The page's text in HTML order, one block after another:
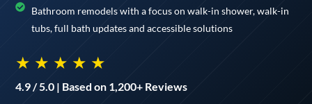
Bathroom remodels with a focus on walk-in shower, walk-in
tubs, full bath updates and accessible solutions
★ ★ ★ ★ ★
4.9 / 5.0 | Based on 1,200+ Reviews